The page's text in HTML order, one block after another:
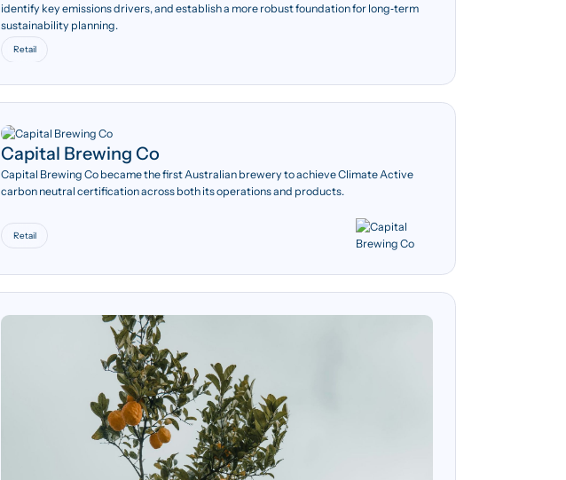
identify key emissions drivers, and establish a more robust foundation for long‑term
sustainability planning.
Retail
1,120 tCO₂e
Offsetting 100 per cent of
emissions, totalling 1,120
Capital Brewing Co
Capital Brewing Co became the first Australian brewery to achieve Climate Active
carbon neutral certification across both its operations and products.
Retail